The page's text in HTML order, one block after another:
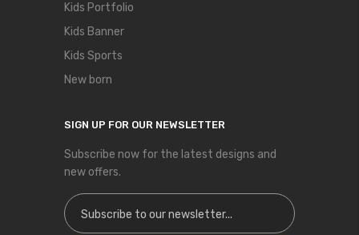
Kids Portfolio
Kids Banner
Kids Sports
New born
SIGN UP FOR OUR NEWSLETTER
Subscribe now for the latest designs and
new offers.
Sign Up for Our Newsletter: